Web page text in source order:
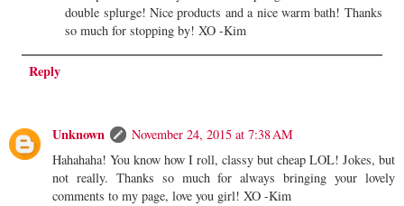
double splurge! Nice products and a nice warm bath! Thanks
so much for stopping by! XO -Kim
Reply
Unknown
November 24, 2015 at 7:38 AM
Hahahaha! You know how I roll, classy but cheap LOL! Jokes, but
not really. Thanks so much for always bringing your lovely
comments to my page, love you girl! XO -Kim